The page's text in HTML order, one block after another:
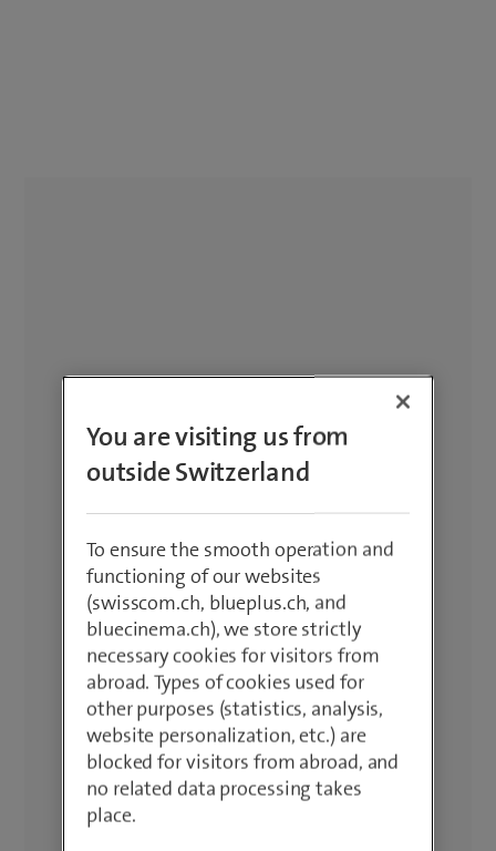
You are visiting us from
outside Switzerland
To ensure the smooth operation and
functioning of our websites
(swisscom.ch, blueplus.ch, and
bluecinema.ch), we store strictly
necessary cookies for visitors from
abroad. Types of cookies used for
other purposes (statistics, analysis,
website personalization, etc.) are
blocked for visitors from abroad, and
no related data processing takes
place.